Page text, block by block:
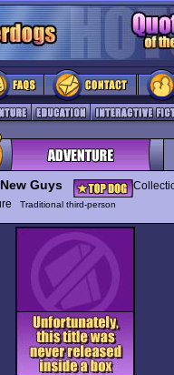
Guys
Traditional third-person